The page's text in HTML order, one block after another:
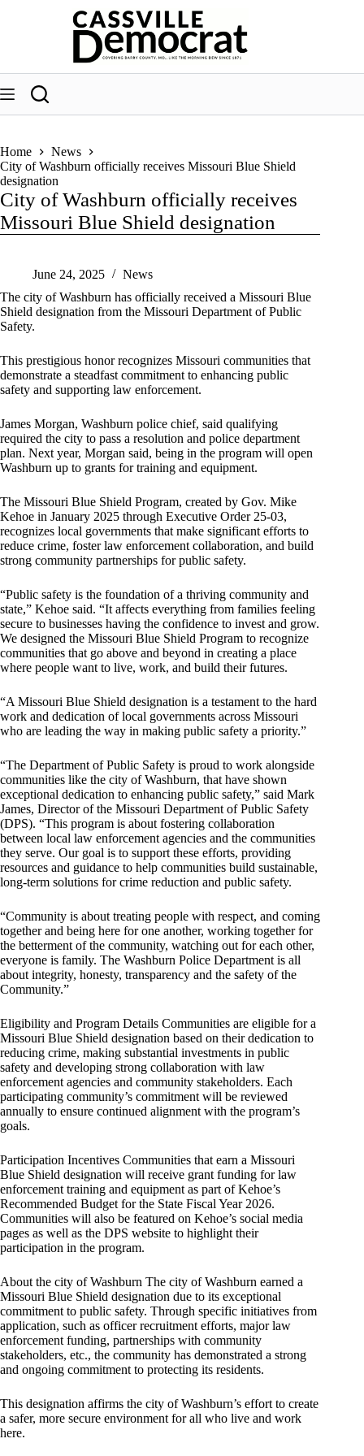
Home
News
City of Washburn officially receives Missouri Blue Shield
designation
City of Washburn officially receives
Missouri Blue Shield designation
June 24, 2025
News
The city of Washburn has officially received a Missouri Blue
Shield designation from the Missouri Department of Public
Safety.
This prestigious honor recognizes Missouri communities that
demonstrate a steadfast commitment to enhancing public
safety and supporting law enforcement.
James Morgan, Washburn police chief, said qualifying
required the city to pass a resolution and police department
plan. Next year, Morgan said, being in the program will open
Washburn up to grants for training and equipment.
The Missouri Blue Shield Program, created by Gov. Mike
Kehoe in January 2025 through Executive Order 25-03,
recognizes local governments that make significant efforts to
reduce crime, foster law enforcement collaboration, and build
strong community partnerships for public safety.
“Public safety is the foundation of a thriving community and
state,” Kehoe said. “It affects everything from families feeling
secure to businesses having the confidence to invest and grow.
We designed the Missouri Blue Shield Program to recognize
communities that go above and beyond in creating a place
where people want to live, work, and build their futures.
“A Missouri Blue Shield designation is a testament to the hard
work and dedication of local governments across Missouri
who are leading the way in making public safety a priority.”
“The Department of Public Safety is proud to work alongside
communities like the city of Washburn, that have shown
exceptional dedication to enhancing public safety,” said Mark
James, Director of the Missouri Department of Public Safety
(DPS). “This program is about fostering collaboration
between local law enforcement agencies and the communities
they serve. Our goal is to support these efforts, providing
resources and guidance to help communities build sustainable,
long-term solutions for crime reduction and public safety.
“Community is about treating people with respect, and coming
together and being here for one another, working together for
the betterment of the community, watching out for each other,
everyone is family. The Washburn Police Department is all
about integrity, honesty, transparency and the safety of the
Community.”
Eligibility and Program Details Communities are eligible for a
Missouri Blue Shield designation based on their dedication to
reducing crime, making substantial investments in public
safety and developing strong collaboration with law
enforcement agencies and community stakeholders. Each
participating community’s commitment will be reviewed
annually to ensure continued alignment with the program’s
goals.
Participation Incentives Communities that earn a Missouri
Blue Shield designation will receive grant funding for law
enforcement training and equipment as part of Kehoe’s
Recommended Budget for the State Fiscal Year 2026.
Communities will also be featured on Kehoe’s social media
pages as well as the DPS website to highlight their
participation in the program.
About the city of Washburn The city of Washburn earned a
Missouri Blue Shield designation due to its exceptional
commitment to public safety. Through specific initiatives from
application, such as officer recruitment efforts, major law
enforcement funding, partnerships with community
stakeholders, etc., the community has demonstrated a strong
and ongoing commitment to protecting its residents.
This designation affirms the city of Washburn’s effort to create
a safer, more secure environment for all who live and work
here.